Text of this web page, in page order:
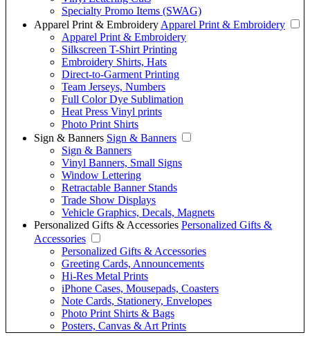
Specialty Promo Items (SWAG)
Apparel Print & Embroidery Apparel Print & Embroidery
Apparel Print & Embroidery
Silkscreen T-Shirt Printing
Embroidery Shirts, Hats
Direct-to-Garment Printing
Team Jerseys, Numbers
Full Color Dye Sublimation
Heat Press Vinyl prints
Photo Print Shirts
Sign & Banners Sign & Banners
Sign & Banners
Vinyl Banners, Small Signs
Window Lettering
Retractable Banner Stands
Trade Show Displays
Vehicle Graphics, Decals, Magnets
Personalized Gifts & Accessories Personalized Gifts &
Accessories
Personalized Gifts & Accessories
Greeting Cards, Announcements
Hi-Res Metal Prints
iPhone Cases, Mousepads, Coasters
Note Cards, Stationery, Envelopes
Photo Print Shirts & Bags
Posters, Canvas & Art Prints